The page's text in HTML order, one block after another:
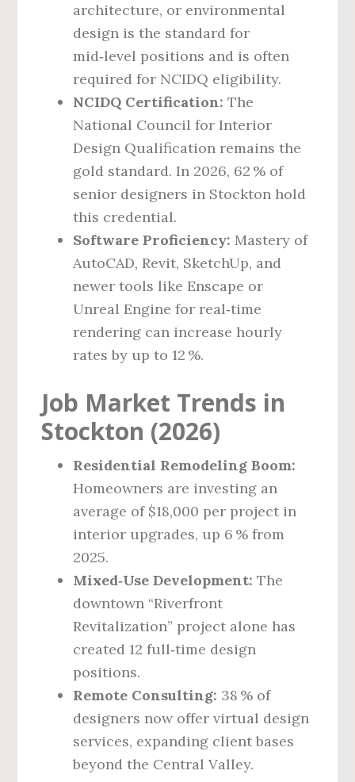
architecture, or environmental
design is the standard for
mid‑level positions and is often
required for NCIDQ eligibility.
NCIDQ Certification: The
National Council for Interior
Design Qualification remains the
gold standard. In 2026, 62 % of
senior designers in Stockton hold
this credential.
Software Proficiency: Mastery of
AutoCAD, Revit, SketchUp, and
newer tools like Enscape or
Unreal Engine for real‑time
rendering can increase hourly
rates by up to 12 %.
Job Market Trends in
Stockton (2026)
Residential Remodeling Boom:
Homeowners are investing an
average of $18,000 per project in
interior upgrades, up 6 % from
2025.
Mixed‑Use Development: The
downtown “Riverfront
Revitalization” project alone has
created 12 full‑time design
positions.
Remote Consulting: 38 % of
designers now offer virtual design
services, expanding client bases
beyond the Central Valley.